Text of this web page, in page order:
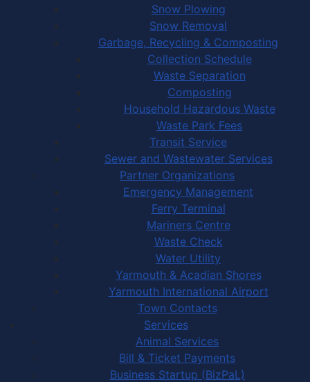
Snow Plowing
Snow Removal
Garbage, Recycling & Composting
Collection Schedule
Waste Separation
Composting
Household Hazardous Waste
Waste Park Fees
Transit Service
Sewer and Wastewater Services
Partner Organizations
Emergency Management
Ferry Terminal
Mariners Centre
Waste Check
Water Utility
Yarmouth & Acadian Shores
Yarmouth International Airport
Town Contacts
Services
Animal Services
Bill & Ticket Payments
Business Startup (BizPaL)